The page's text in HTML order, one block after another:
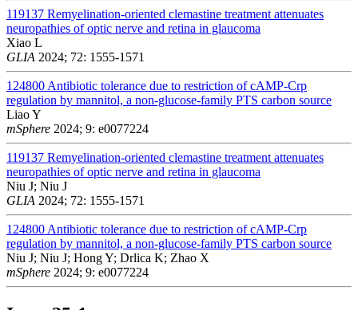
119137 Remyelination-oriented clemastine treatment attenuates
neuropathies of optic nerve and retina in glaucoma
Xiao L
GLIA 2024; 72: 1555-1571
124800 Antibiotic tolerance due to restriction of cAMP-Crp
regulation by mannitol, a non-glucose-family PTS carbon source
Liao Y
mSphere 2024; 9: e0077224
119137 Remyelination-oriented clemastine treatment attenuates
neuropathies of optic nerve and retina in glaucoma
Niu J; Niu J
GLIA 2024; 72: 1555-1571
124800 Antibiotic tolerance due to restriction of cAMP-Crp
regulation by mannitol, a non-glucose-family PTS carbon source
Niu J; Niu J; Hong Y; Drlica K; Zhao X
mSphere 2024; 9: e0077224